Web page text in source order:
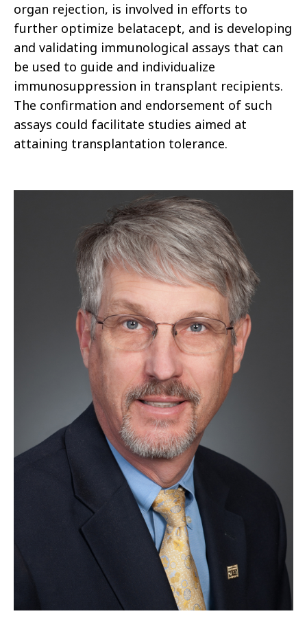
organ rejection, is involved in efforts to
further optimize belatacept, and is developing
and validating immunological assays that can
be used to guide and individualize
immunosuppression in transplant recipients.
The confirmation and endorsement of such
assays could facilitate studies aimed at
attaining transplantation tolerance.